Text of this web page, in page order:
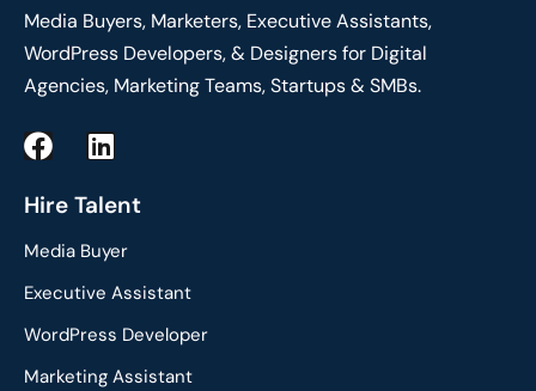
Media Buyers, Marketers, Executive Assistants,
WordPress Developers, & Designers for Digital
Agencies, Marketing Teams, Startups & SMBs.
F
c
b
o
k
L
n
e
d
n
Hire Talent
Media Buyer
Executive Assistant
WordPress Developer
Marketing Assistant